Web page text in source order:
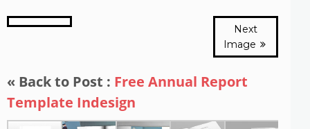
Next
Image
« Back to Post : Free Annual Report
Template Indesign